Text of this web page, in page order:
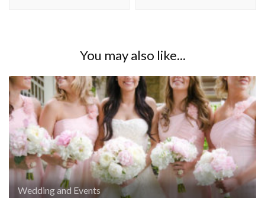
You may also like...
Wedding and Events